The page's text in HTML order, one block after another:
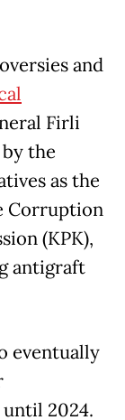
and
Firli
the
as the
Corruption
(KPK),
antigraft
eventually
2024.